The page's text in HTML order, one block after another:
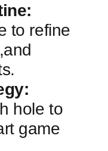
to refine
hole to
game